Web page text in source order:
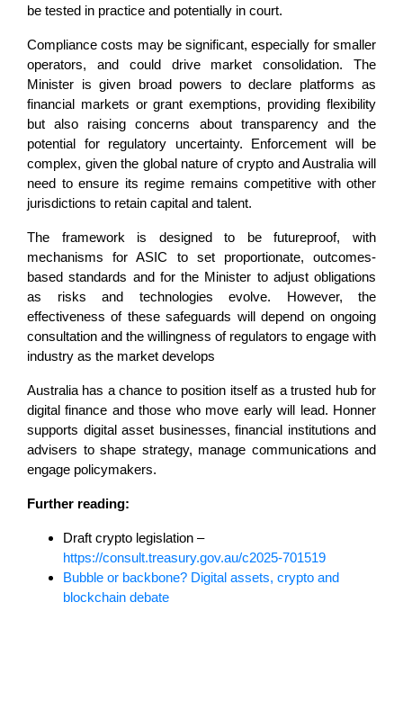
be tested in practice and potentially in court.
Compliance costs may be significant, especially for smaller
operators, and could drive market consolidation. The
Minister is given broad powers to declare platforms as
financial markets or grant exemptions, providing flexibility
but also raising concerns about transparency and the
potential for regulatory uncertainty. Enforcement will be
complex, given the global nature of crypto and Australia will
need to ensure its regime remains competitive with other
jurisdictions to retain capital and talent.
The framework is designed to be futureproof, with
mechanisms for ASIC to set proportionate, outcomes-
based standards and for the Minister to adjust obligations
as risks and technologies evolve. However, the
effectiveness of these safeguards will depend on ongoing
consultation and the willingness of regulators to engage with
industry as the market develops
Australia has a chance to position itself as a trusted hub for
digital finance and those who move early will lead. Honner
supports digital asset businesses, financial institutions and
advisers to shape strategy, manage communications and
engage policymakers.
Further reading:
Draft crypto legislation –
https://consult.treasury.gov.au/c2025-701519
Bubble or backbone? Digital assets, crypto and
blockchain debate